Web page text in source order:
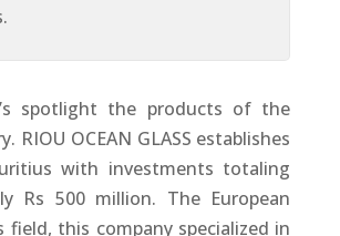
spotlight the products of the
RIOU OCEAN GLASS establishes
with investments totaling
Rs 500 million. The European
field, this company specialized in